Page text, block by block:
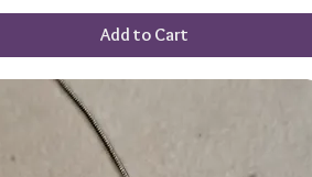
Add to Cart